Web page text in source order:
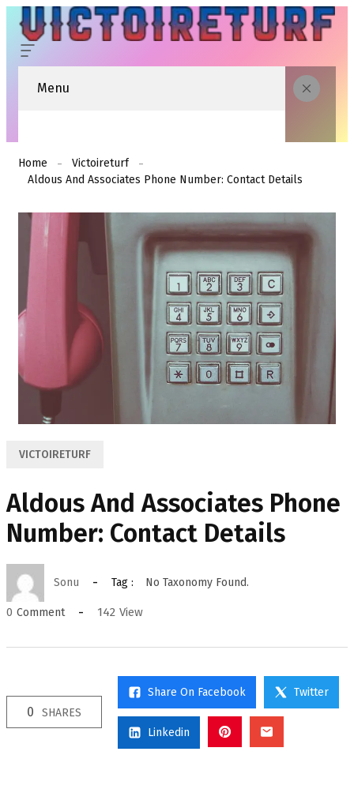
Menu
Home
Victoireturf
Aldous And Associates Phone Number: Contact Details
VICTOIRETURF
Aldous And Associates Phone
Number: Contact Details
Sonu Tag : No Taxonomy Found.
0 Comment 142 View
0 SHARES
Share On Facebook Twitter
Linkedin